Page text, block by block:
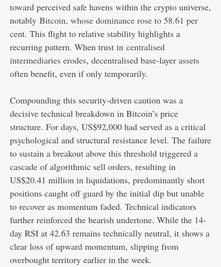
toward perceived safe havens within the crypto universe,
notably Bitcoin, whose dominance rose to 58.61 per
cent. This flight to relative stability highlights a
recurring pattern. When trust in centralised
intermediaries erodes, decentralised base-layer assets
often benefit, even if only temporarily.
Compounding this security-driven caution was a
decisive technical breakdown in Bitcoin’s price
structure. For days, US$92,000 had served as a critical
psychological and structural resistance level. The failure
to sustain a breakout above this threshold triggered a
cascade of algorithmic sell orders, resulting in
US$20.41 million in liquidations, predominantly short
positions caught off guard by the initial dip but unable
to recover as momentum faded. Technical indicators
further reinforced the bearish undertone. While the 14-
day RSI at 42.63 remains technically neutral, it shows a
clear loss of upward momentum, slipping from
overbought territory earlier in the week.